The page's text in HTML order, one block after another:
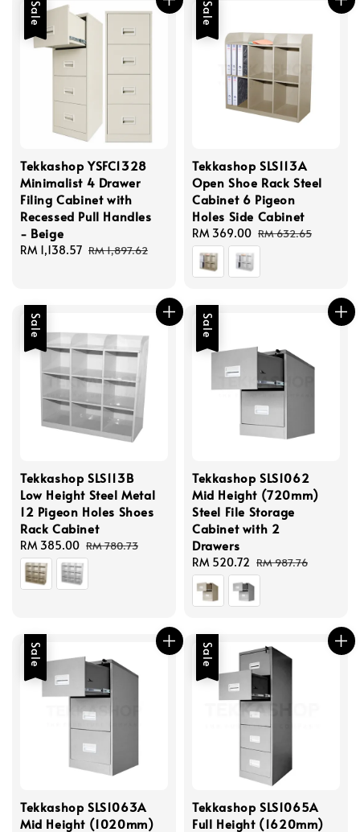
Sale
Tekkashop YSFC1328
Minimalist 4 Drawer
Filing Cabinet with
Recessed Pull Handles
- Beige
Sale
RM 1,138.57 Regular
RM 1,897.62
Sale
Tekkashop SLS113A
Open Shoe Rack Steel
Cabinet 6 Pigeon
Holes Side Cabinet
Sale
price
RM 369.00 Regular
price
RM 632.65
Sale
Tekkashop SLS113B
Low Height Steel Metal
12 Pigeon Holes Shoes
Rack Cabinet
Sale
price
RM 385.00 Regular
price
RM 780.73
Sale
Tekkashop SLS1062
Mid Height (720mm)
Steel File Storage
Cabinet with 2
Drawers
Sale
price
RM 520.72 Regular
price
RM 987.76
Sale
Tekkashop SLS1063A
Mid Height (1020mm)
Sale
Tekkashop SLS1065A
Full Height (1620mm)